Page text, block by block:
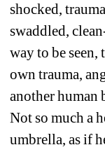
shocked,
swaddled,
way to be seen,
own trauma,
another human
Not so much a
umbrella, as if